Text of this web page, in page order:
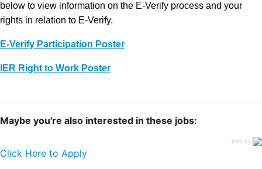
below to view information on the E-Verify process and your
rights in relation to E-Verify.
E-Verify Participation Poster
IER Right to Work Poster
Maybe you're also interested in these jobs:
jobs by
Click Here to Apply